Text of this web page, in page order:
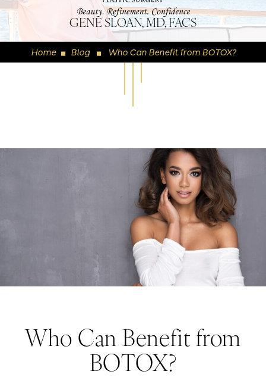
GENE SLOAN, MD, FACS
Home ◼ Blog ◼ Who Can Benefit from BOTOX?
Who Can Benefit from
BOTOX?